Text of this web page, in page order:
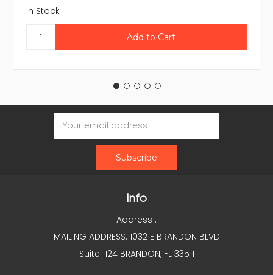
In Stock
Email
Address
Info
Address :
MAILING ADDRESS: 1032 E BRANDON BLVD
Suite 1124 BRANDON, FL 33511